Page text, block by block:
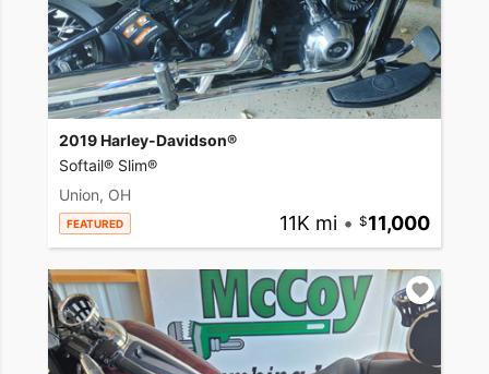
2019 Harley-Davidson®
Softail® Slim®
Union, OH
FEATURED 11K mi • 11,000